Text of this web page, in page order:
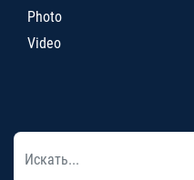
Photo
Video